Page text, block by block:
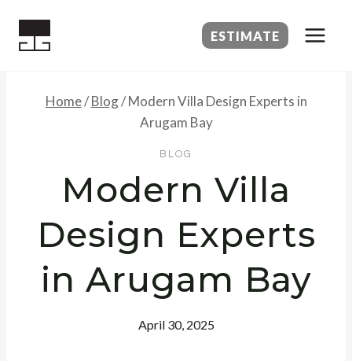
ESTIMATE
Home/ Blog/ Modern Villa Design Experts in
Arugam Bay
BLOG
Modern Villa
Design Experts
in Arugam Bay
April 30, 2025